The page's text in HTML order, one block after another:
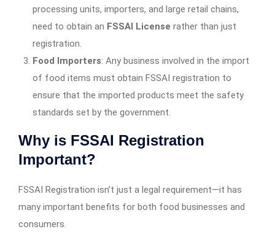
processing units, importers, and large retail chains,
need to obtain an FSSAI License rather than just
registration.
Food Importers: Any business involved in the import
of food items must obtain FSSAI registration to
ensure that the imported products meet the safety
standards set by the government.
Why is FSSAI Registration
Important?
FSSAI Registration isn’t just a legal requirement—it has
many important benefits for both food businesses and
consumers.